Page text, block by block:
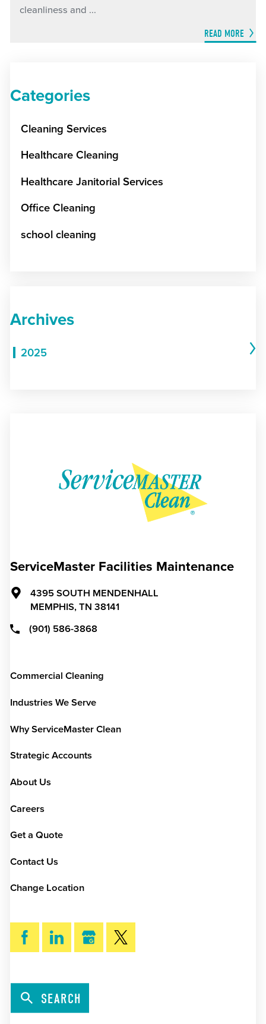
cleanliness and ...
READ MORE
Categories
Cleaning Services
Healthcare Cleaning
Healthcare Janitorial Services
Office Cleaning
school cleaning
Archives
2025
ServiceMaster Facilities Maintenance
4395 SOUTH MENDENHALL
MEMPHIS, TN 38141
(901) 586-3868
Commercial Cleaning
Industries We Serve
Why ServiceMaster Clean
Strategic Accounts
About Us
Careers
Get a Quote
Contact Us
Change Location
SEARCH